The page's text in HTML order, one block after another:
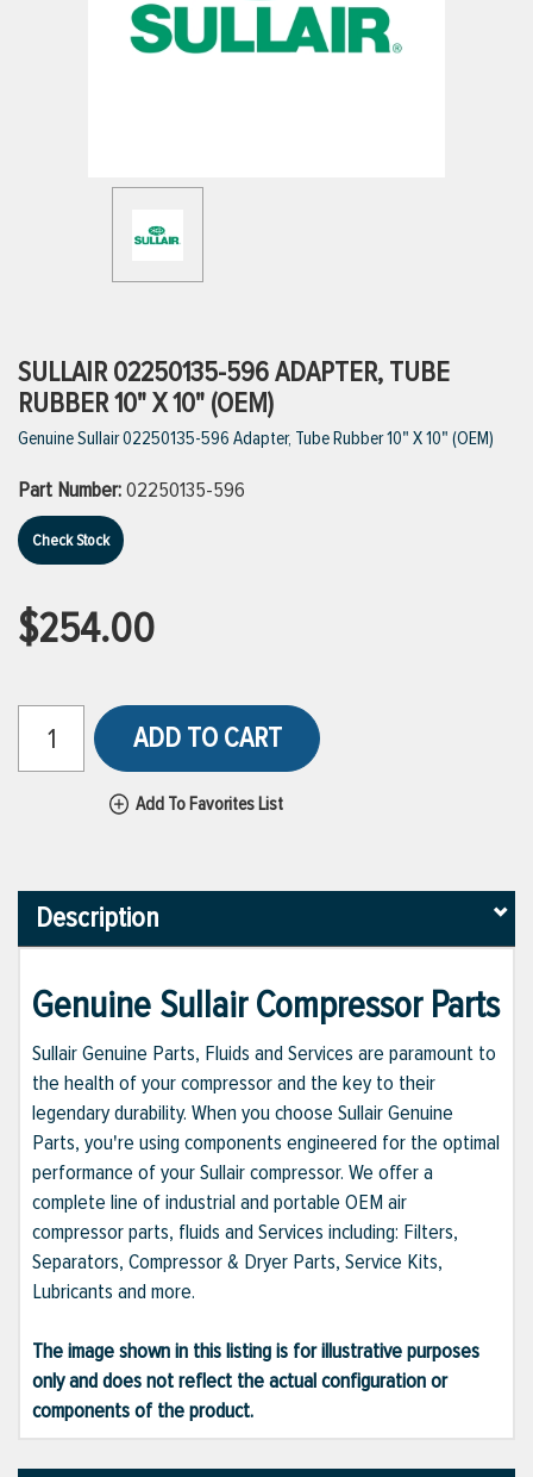
VIEW ALL PRODUCTS
VIEW ALL BRANDS
SULLAIR 02250135-596 ADAPTER, TUBE
RUBBER 10" X 10" (OEM)
Genuine Sullair 02250135-596 Adapter, Tube Rubber 10" X 10" (OEM)
Part Number:02250135-596
Check Stock
$254.00
ADD TO CART
Add To Favorites List
Description
Genuine Sullair Compressor Parts
Sullair Genuine Parts, Fluids and Services are paramount to
the health of your compressor and the key to their
legendary durability. When you choose Sullair Genuine
Parts, you're using components engineered for the optimal
performance of your Sullair compressor. We offer a
complete line of industrial and portable OEM air
compressor parts, fluids and Services including: Filters,
Separators, Compressor & Dryer Parts, Service Kits,
Lubricants and more.
The image shown in this listing is for illustrative purposes
only and does not reflect the actual configuration or
components of the product.